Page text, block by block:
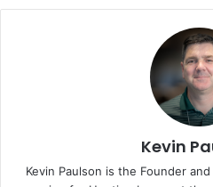
Kevin
Kevin Paulson is the Founder